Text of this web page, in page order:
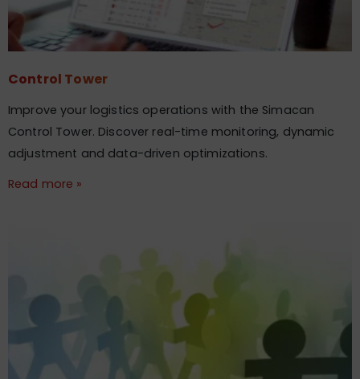
Control Tower
Improve your logistics operations with the Simacan
Control Tower. Discover real-time monitoring, dynamic
adjustment and data-driven optimizations.
Read more »